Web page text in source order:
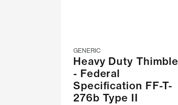
GENERIC
Heavy Duty Thimble
- Federal
Specification FF-T-
276b Type II